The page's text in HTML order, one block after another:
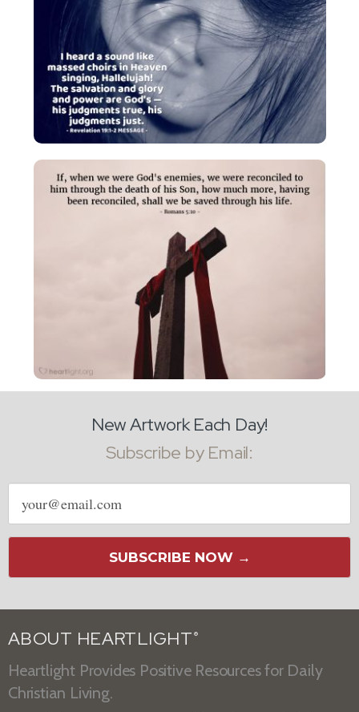
New Artwork Each Day!
Subscribe by Email:
Email
address
SUBSCRIBE NOW →
ABOUT HEARTLIGHT ®
Heartlight Provides Positive Resources for Daily
Christian Living.